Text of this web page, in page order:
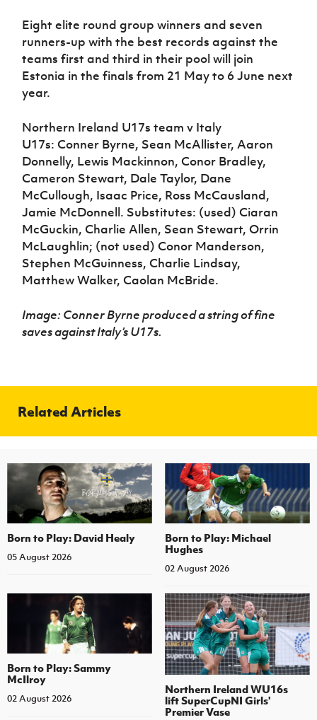
Eight elite round group winners and seven
runners-up with the best records against the
teams first and third in their pool will join
Estonia in the finals from 21 May to 6 June next
year.
Northern Ireland U17s team v Italy
U17s: Conner Byrne, Sean McAllister, Aaron
Donnelly, Lewis Mackinnon, Conor Bradley,
Cameron Stewart, Dale Taylor, Dane
McCullough, Isaac Price, Ross McCausland,
Jamie McDonnell. Substitutes: (used) Ciaran
McGuckin, Charlie Allen, Sean Stewart, Orrin
McLaughlin; (not used) Conor Manderson,
Stephen McGuinness, Charlie Lindsay,
Matthew Walker, Caolan McBride.
Image: Conner Byrne produced a string of fine
saves against Italy’s U17s.
Related Articles
Born to Play: David Healy
05 August 2026
Born to Play: Michael
Hughes
02 August 2026
Born to Play: Sammy
McIlroy
02 August 2026
Northern Ireland WU16s
lift SuperCupNI Girls'
Premier Vase